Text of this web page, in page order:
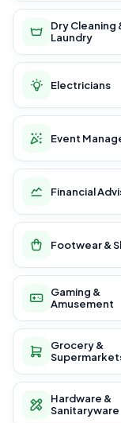
Dry Cleaning
Laundry
Electricians
Event
Financial
Footwear &
Gaming &
Amusement
Grocery &
Hardware &
Sanitaryware